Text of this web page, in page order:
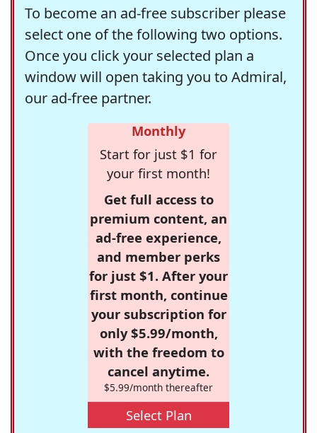
To become an ad-free subscriber please
select one of the following two options.
Once you click your selected plan a
window will open taking you to Admiral,
our ad-free partner.
Monthly
Start for just $1 for
your first month!
Get full access to
premium content, an
ad-free experience,
and member perks
for just $1. After your
first month, continue
your subscription for
only $5.99/month,
with the freedom to
cancel anytime.
$5.99/month thereafter
Select Plan